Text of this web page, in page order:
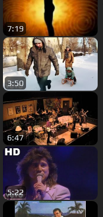
7:19
3:50
6:47
5:22